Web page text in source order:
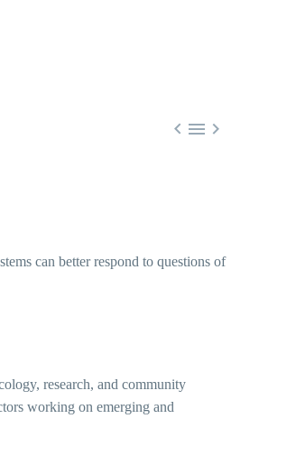
  
can better respond to questions of
research, and community
working on emerging and